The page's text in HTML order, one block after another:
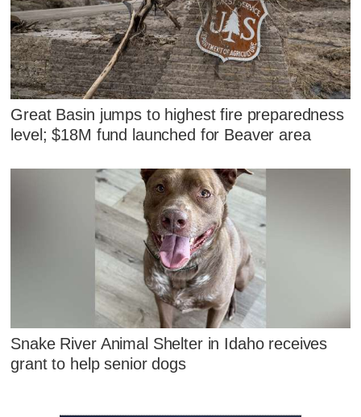
Great Basin jumps to highest fire preparedness
level; $18M fund launched for Beaver area
Snake River Animal Shelter in Idaho receives
grant to help senior dogs